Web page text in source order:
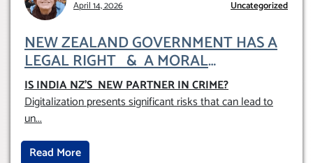
April 14, 2026
Uncategorized
NEW ZEALAND GOVERNMENT HAS A
LEGAL RIGHT & A MORAL
OBLIGATION TO UPHOLD INDIVIDUAL
HUMAM RIGHTS (DOMESTICALLY &
INTERNATIONALLY)
IS INDIA NZ’S NEW PARTNER IN CRIME?
Digitalization presents significant risks that can lead to
un...
Read More